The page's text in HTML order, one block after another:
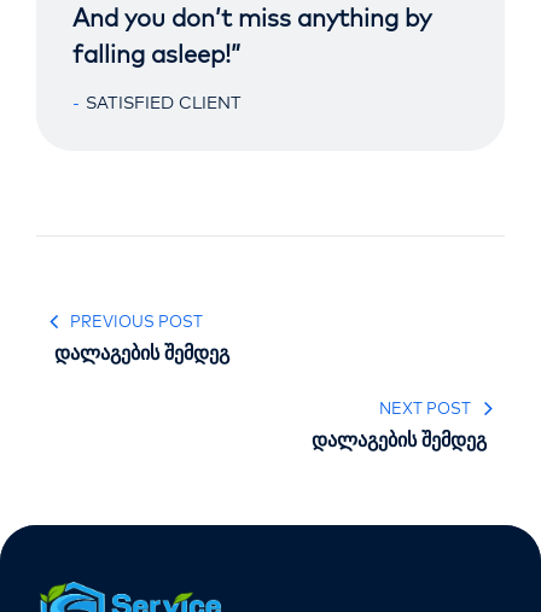
And you don’t miss anything by
falling asleep!”
SATISFIED CLIENT
PREVIOUS POST
დალაგების შემდეგ
NEXT POST
დალაგების შემდეგ